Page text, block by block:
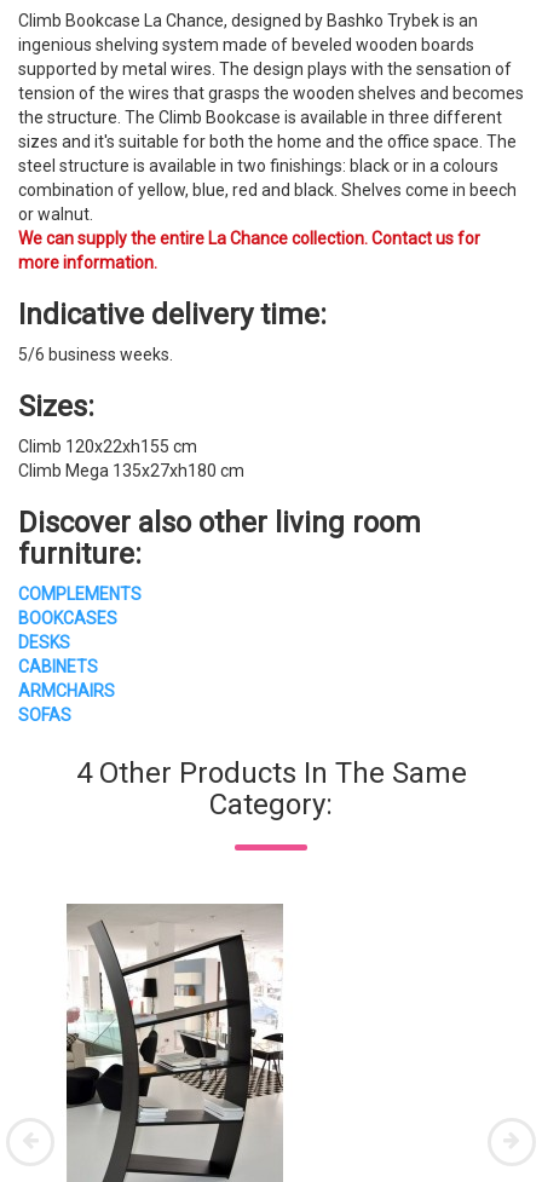
Climb Bookcase La Chance, designed by Bashko Trybek is an
ingenious shelving system made of beveled wooden boards
supported by metal wires. The design plays with the sensation of
tension of the wires that grasps the wooden shelves and becomes
the structure. The Climb Bookcase is available in three different
sizes and it's suitable for both the home and the office space. ​The
steel structure is available in two finishings: black or in a colours
combination of yellow, blue, red and black. Shelves come in beech
or walnut.
We can supply the entire La Chance collection. Contact us for
more information.
Indicative delivery time:
5/6 business weeks.
Sizes:
Climb 120x22xh155 cm
Climb Mega 135x27xh180 cm
Discover also other living room
furniture:
COMPLEMENTS
BOOKCASES
DESKS
CABINETS
ARMCHAIRS
SOFAS
4 Other Products In The Same
Category: